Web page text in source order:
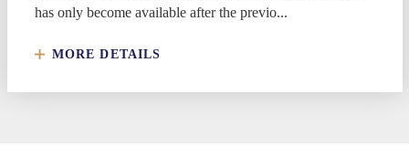
has only become available after the previo...
MORE DETAILS